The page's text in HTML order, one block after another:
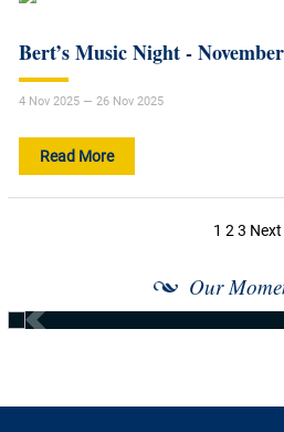
Bert’s Music Night -
4 Nov 2025 — 26 Nov 2025
Read More
1 2 3 Next
Our